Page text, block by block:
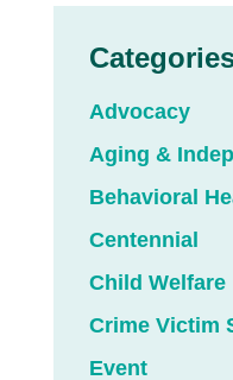
Advocacy
Aging &
Behavioral
Centennial
Child Welfare
Crime Victim
Event